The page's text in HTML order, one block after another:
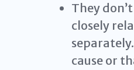
They
closely
cause or